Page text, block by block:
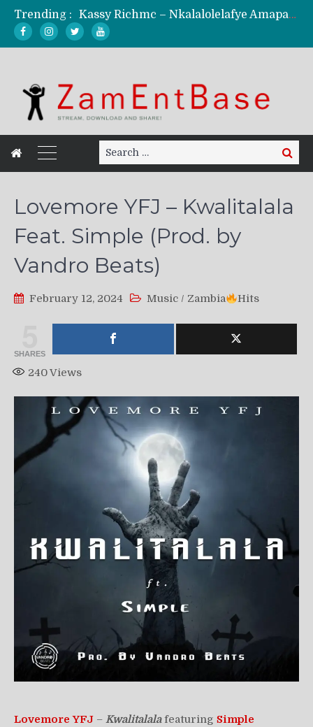
Trending :
KindlyNxsh – Todii (Official Music Video)
Mordecaii Zm – Ready (Official Video)
Ghetto Boy Kayz Adams X Madedido – Ghetto Boy (Official Music Video)
Search
for:
Search
Lovemore YFJ – Kwalitalala
Feat. Simple (Prod. by
Vandro Beats)
February 12, 2024 Music / Zambia Hits
SHARES
240Views
Lovemore YFJ – Kwalitalalafeaturing Simple